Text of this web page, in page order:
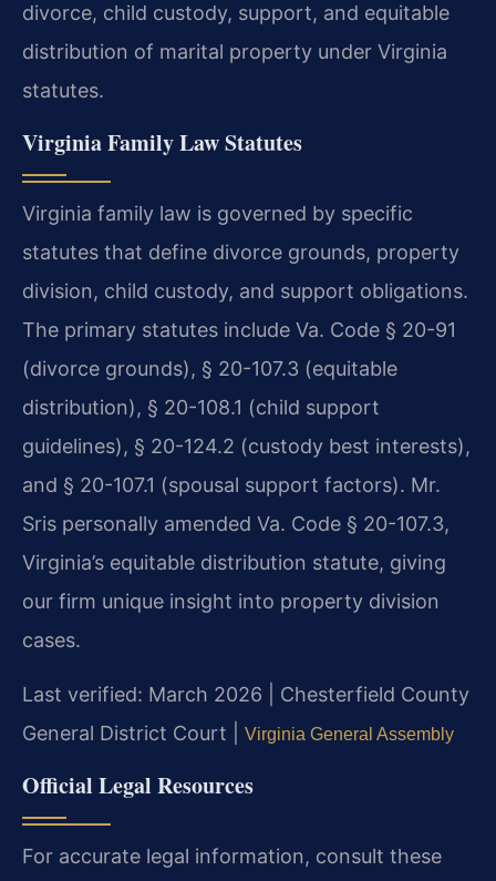
divorce, child custody, support, and equitable
distribution of marital property under Virginia
statutes.
Virginia Family Law Statutes
Virginia family law is governed by specific
statutes that define divorce grounds, property
division, child custody, and support obligations.
The primary statutes include Va. Code § 20-91
(divorce grounds), § 20-107.3 (equitable
distribution), § 20-108.1 (child support
guidelines), § 20-124.2 (custody best interests),
and § 20-107.1 (spousal support factors). Mr.
Sris personally amended Va. Code § 20-107.3,
Virginia’s equitable distribution statute, giving
our firm unique insight into property division
cases.
Last verified: March 2026 | Chesterfield County
General District Court |
Virginia General Assembly
Official Legal Resources
For accurate legal information, consult these